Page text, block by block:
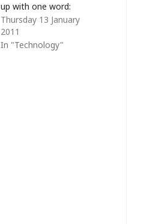
up with one word:
"Tablet". Even though
Steve Ballmer, CEO at
Microsoft,
Thursday 13 January
2011
In "Technology"